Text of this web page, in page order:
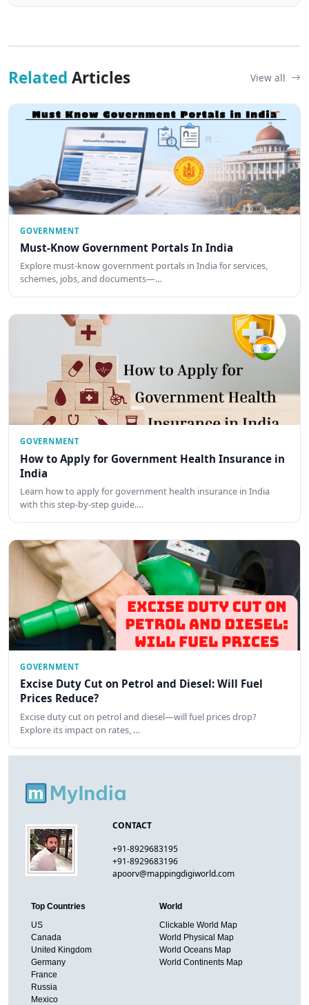
Related Articles View all
GOVERNMENT
Must-Know Government Portals In India
Explore must-know government portals in India for services,
schemes, jobs, and documents—…
GOVERNMENT
How to Apply for Government Health Insurance in
India
Learn how to apply for government health insurance in India
with this step-by-step guide.…
GOVERNMENT
Excise Duty Cut on Petrol and Diesel: Will Fuel
Prices Reduce?
Excise duty cut on petrol and diesel—will fuel prices drop?
Explore its impact on rates, …
CONTACT
+91-8929683195
+91-8929683196
apoorv@mappingdigiworld.com
Top Countries
US
Canada
United Kingdom
Germany
France
Russia
Mexico
World
Clickable World Map
World Physical Map
World Oceans Map
World Continents Map